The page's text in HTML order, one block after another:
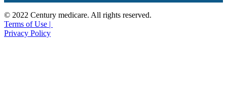
© 2022 Century medicare. All rights reserved.
Terms of Use |
Privacy Policy